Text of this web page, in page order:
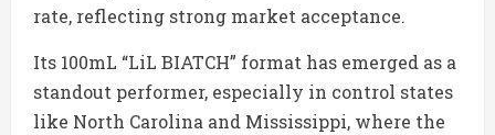
rate, reflecting strong market acceptance.
Its 100mL “LiL BIATCH” format has emerged as a
standout performer, especially in control states
like North Carolina and Mississippi, where the